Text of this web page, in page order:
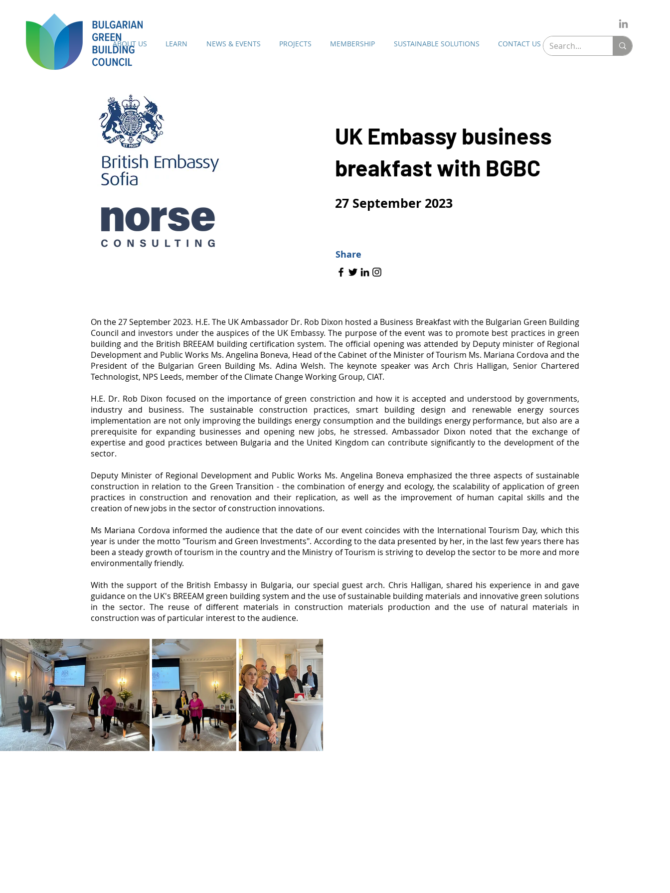
ABOUT US LEARN NEWS & EVENTS PROJECTS MEMBERSHIP SUSTAINABLE SOLUTIONS CONTACT US
UK Embassy business
breakfast with BGBC
27 September 2023
Share
On the 27 September 2023. H.E. The UK Ambassador Dr. Rob Dixon hosted a Business Breakfast with the Bulgarian Green Building
Council and investors under the auspices of the UK Embassy. The purpose of the event was to promote best practices in green
building and the British BREEAM building certification system. The official opening was attended by Deputy minister of Regional
Development and Public Works Ms. Angelina Boneva, Head of the Cabinet of the Minister of Tourism Ms. Mariana Cordova and the
President of the Bulgarian Green Building Ms. Adina Welsh. The keynote speaker was Arch Chris Halligan, Senior Chartered
Technologist, NPS Leeds, member of the Climate Change Working Group, CIAT.
H.E. Dr. Rob Dixon focused on the importance of green constriction and how it is accepted and understood by governments,
industry and business. The sustainable construction practices, smart building design and renewable energy sources
implementation are not only improving the buildings energy consumption and the buildings energy performance, but also are a
prerequisite for expanding businesses and opening new jobs, he stressed. Ambassador Dixon noted that the exchange of
expertise and good practices between Bulgaria and the United Kingdom can contribute significantly to the development of the
sector.
Deputy Minister of Regional Development and Public Works Ms. Angelina Boneva emphasized the three aspects of sustainable
construction in relation to the Green Transition - the combination of energy and ecology, the scalability of application of green
practices in construction and renovation and their replication, as well as the improvement of human capital skills and the
creation of new jobs in the sector of construction innovations.
Ms Mariana Cordova informed the audience that the date of our event coincides with the International Tourism Day, which this
year is under the motto "Tourism and Green Investments". According to the data presented by her, in the last few years there has
been a steady growth of tourism in the country and the Ministry of Tourism is striving to develop the sector to be more and more
environmentally friendly.
With the support of the British Embassy in Bulgaria, our special guest arch. Chris Halligan, shared his experience in and gave
guidance on the UK's BREEAM green building system and the use of sustainable building materials and innovative green solutions
in the sector. The reuse of different materials in construction materials production and the use of natural materials in
construction was of particular interest to the audience.